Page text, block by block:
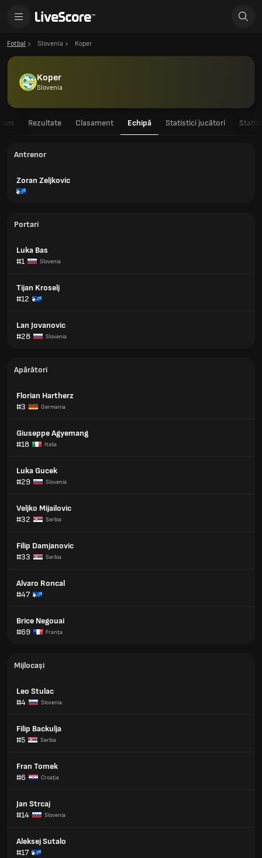
Fotbal Slovenia Koper
Koper
Slovenia
Rezultate Clasament Echipă Statistici jucători
Antrenor
Zoran Zeljkovic
Portari
Luka Bas
#1
Slovenia
Tijan Kroselj
#12
Lan Jovanovic
#28
Slovenia
Apărători
Florian Hartherz
#3
Germania
Giuseppe Agyemang
#18
Italia
Luka Gucek
#29
Slovenia
Veljko Mijailovic
#32
Serbia
Filip Damjanovic
#33
Serbia
Alvaro Roncal
#47
Brice Negouai
#69
Franţa
Mijlocași
Leo Stulac
#4
Slovenia
Filip Backulja
#5
Serbia
Fran Tomek
#6
Croaţia
Jan Strcaj
#14
Slovenia
Aleksej Sutalo
#17